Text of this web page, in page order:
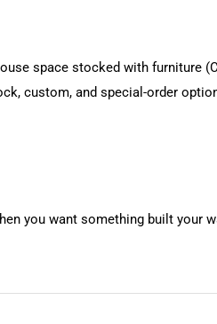
space stocked with furniture
custom, and special-order
you want something built your